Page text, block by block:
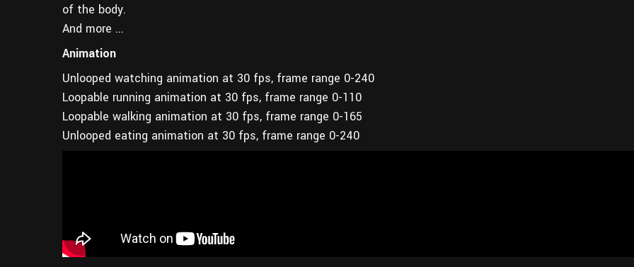
of the body.
And more ...
Animation
Unlooped watching animation at 30 fps, frame range 0-240
Loopable running animation at 30 fps, frame range 0-110
Loopable walking animation at 30 fps, frame range 0-165
Unlooped eating animation at 30 fps, frame range 0-240